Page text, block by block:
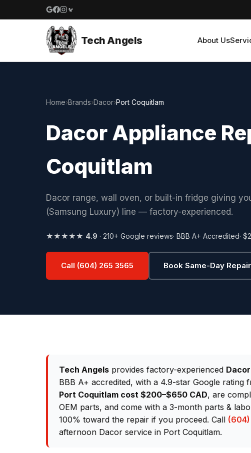
Google reviews
Facebook
Instagram
Yelp reviews
Tech Angels About Us
Home›Brands›Dacor›Port Coquitlam
Dacor Appliance
Coquitlam
Dacor range, wall oven, or built-in fridge giving
(Samsung Luxury) line — factory-experienced.
★★★★★ 4.9 · 210+ Google reviews· BBB A+ Accredited·
Call (604) 265 3565 Book Same-Day Repair
Tech Angels provides factory-experienced
BBB A+ accredited, with a 4.9-star Google rating
Port Coquitlam cost $200–$650 CAD, are
OEM parts, and come with a 3-month parts &
100% toward the repair if you proceed. Call
afternoon Dacor service in Port Coquitlam.